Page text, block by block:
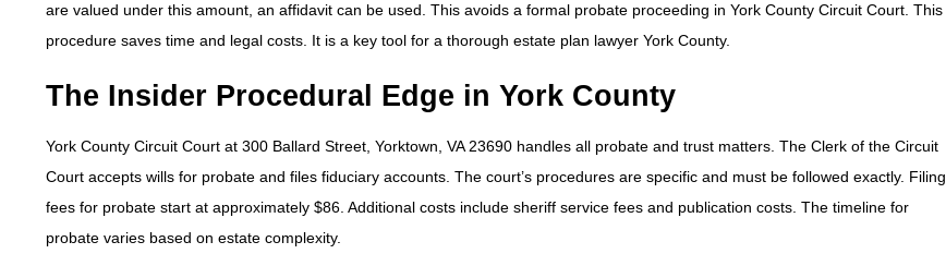
are valued under this amount, an affidavit can be used. This avoids a formal probate proceeding in York County Circuit Court. This
procedure saves time and legal costs. It is a key tool for a thorough estate plan lawyer York County.
The Insider Procedural Edge in York County
York County Circuit Court at 300 Ballard Street, Yorktown, VA 23690 handles all probate and trust matters. The Clerk of the Circuit
Court accepts wills for probate and files fiduciary accounts. The court’s procedures are specific and must be followed exactly. Filing
fees for probate start at approximately $86. Additional costs include sheriff service fees and publication costs. The timeline for
probate varies based on estate complexity.